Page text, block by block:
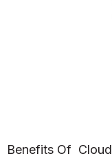
Benefits Of